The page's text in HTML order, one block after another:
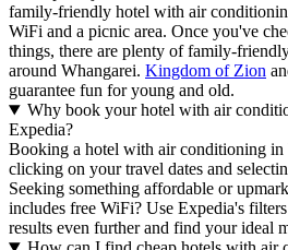
family-friendly hotel with air
WiFi and a picnic area. Once you've
things, there are plenty of family-
around Whangarei. Kingdom of Zion
guarantee fun for young and old.
Why book your hotel with air
Expedia?
Booking a hotel with air conditioning in
clicking on your travel dates and
Seeking something affordable or
includes free WiFi? Use Expedia's
results even further and find your ideal